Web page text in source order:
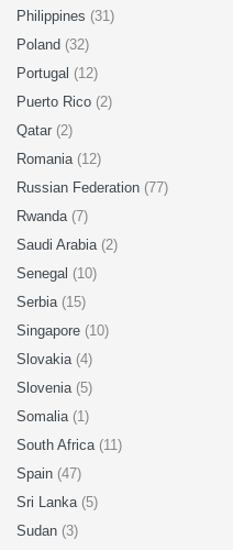
Philippines (31)
Poland (32)
Portugal (12)
Puerto Rico (2)
Qatar (2)
Romania (12)
Russian Federation (77)
Rwanda (7)
Saudi Arabia (2)
Senegal (10)
Serbia (15)
Singapore (10)
Slovakia (4)
Slovenia (5)
Somalia (1)
South Africa (11)
Spain (47)
Sri Lanka (5)
Sudan (3)